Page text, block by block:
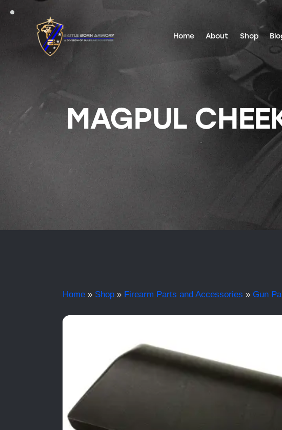
Home About Shop
MAGPUL
Home » Shop » Firearm Parts and Accessories » Gun